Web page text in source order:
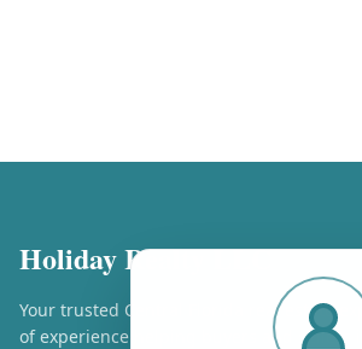
Holiday Realty LLC
Your trusted Central Florida real estate
of experience helping buyers and sellers